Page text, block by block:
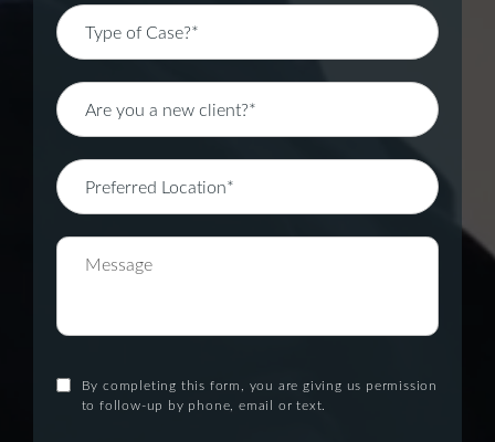
By completing this form, you are giving us permission
to follow-up by phone, email or text.